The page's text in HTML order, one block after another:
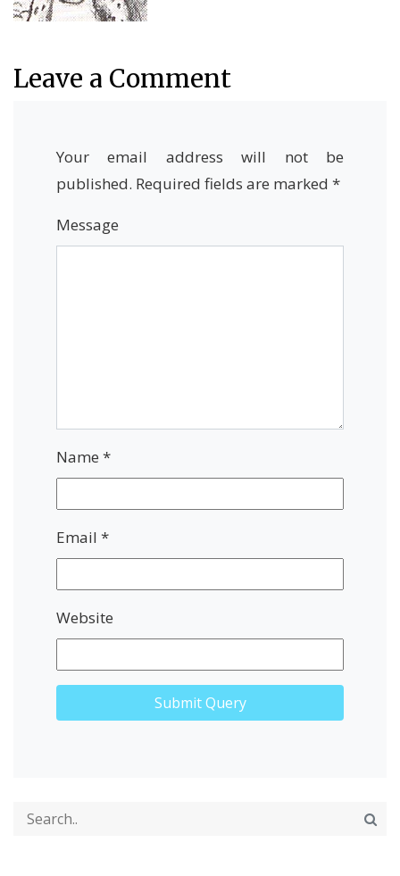
Leave a Comment
Your email address will not be
published. Required fields are marked *
Message
Name *
Email *
Website